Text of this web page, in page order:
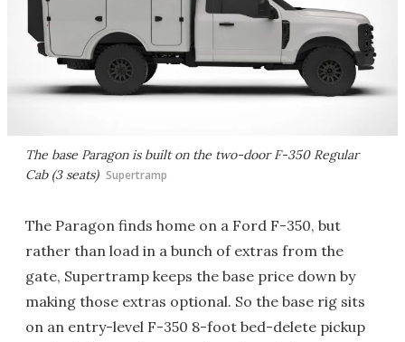
The base Paragon is built on the two-door F-350 Regular
Cab (3 seats) Supertramp
The Paragon finds home on a Ford F-350, but
rather than load in a bunch of extras from the
gate, Supertramp keeps the base price down by
making those extras optional. So the base rig sits
on an entry-level F-350 8-foot bed-delete pickup